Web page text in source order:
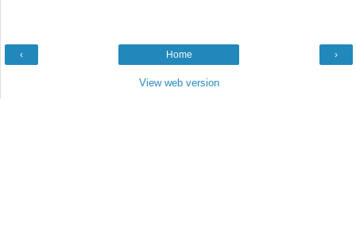
‹ ›
Home
View web version